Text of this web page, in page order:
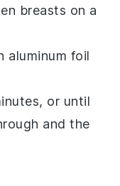
breasts on a
aluminum foil
or until
and the